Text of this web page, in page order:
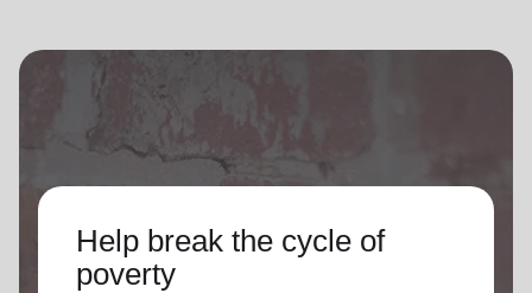
Help break the cycle of
poverty